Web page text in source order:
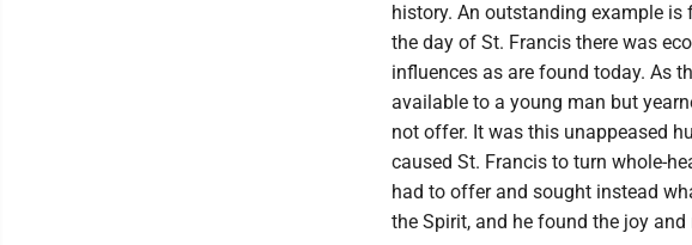
history. An outstanding example
the day of St. Francis there was
influences as are found today. As
available to a young man but
not offer. It was this unappeased
caused St. Francis to turn whole-
had to offer and sought instead
the Spirit, and he found the joy